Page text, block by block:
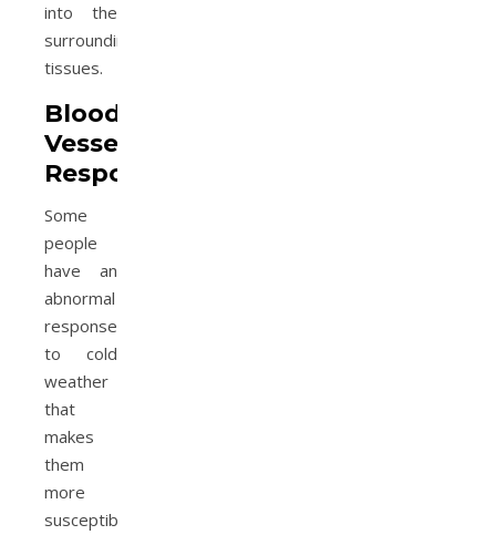
into the
surrounding
tissues.
Blood
Vessel
Response
Some
people
have an
abnormal
response
to cold
weather
that
makes
them
more
susceptible